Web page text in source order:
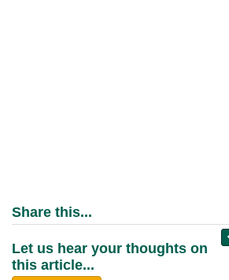
Share this...
Let us hear your thoughts on
this article...